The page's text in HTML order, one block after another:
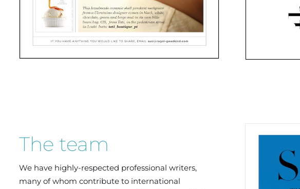
The team
We have highly-respected professional writers,
many of whom contribute to international